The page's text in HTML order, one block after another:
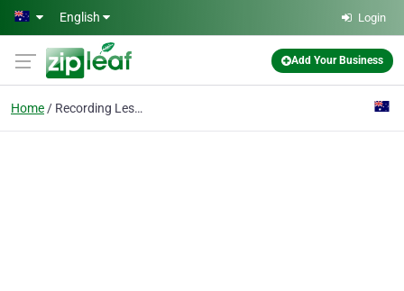
Skip to main content
English Login
Add Your Business
Home Recording Lessons